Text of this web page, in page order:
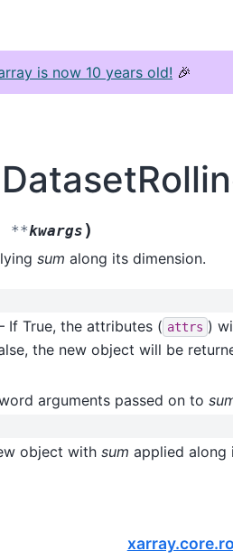
is now 10 years old! 🎉
**kwargs )
sum along its dimension.
If True, the attributes ( attrs )
the new object will be
arguments passed on to
object withsum applied along